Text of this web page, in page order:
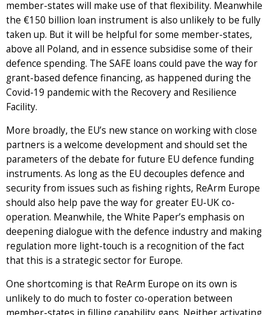
member-states will make use of that flexibility. Meanwhile
the €150 billion loan instrument is also unlikely to be fully
taken up. But it will be helpful for some member-states,
above all Poland, and in essence subsidise some of their
defence spending. The SAFE loans could pave the way for
grant-based defence financing, as happened during the
Covid-19 pandemic with the Recovery and Resilience
Facility.
More broadly, the EU’s new stance on working with close
partners is a welcome development and should set the
parameters of the debate for future EU defence funding
instruments. As long as the EU decouples defence and
security from issues such as fishing rights, ReArm Europe
should also help pave the way for greater EU-UK co-
operation. Meanwhile, the White Paper’s emphasis on
deepening dialogue with the defence industry and making
regulation more light-touch is a recognition of the fact
that this is a strategic sector for Europe.
One shortcoming is that ReArm Europe on its own is
unlikely to do much to foster co-operation between